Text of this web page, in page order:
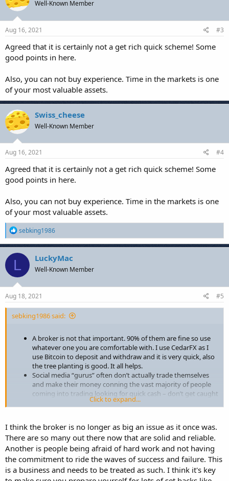
Well-Known Member
Aug 16, 2021 #3
Agreed that it is certainly not a get rich quick scheme! Some
good points in here.
Also, you can not buy experience. Time in the markets is one
of your most valuable assets.
Swiss_cheese
Well-Known Member
Aug 16, 2021 #4
Agreed that it is certainly not a get rich quick scheme! Some
good points in here.
Also, you can not buy experience. Time in the markets is one
of your most valuable assets.
R
e
a
c
i
o
n
s
sebking1986
L LuckyMac
Well-Known Member
Aug 18, 2021 #5
sebking1986 said:
A broker is not that important. 90% of them are fine so use
whatever one you are comfortable with. I use CedarFX as I
use Bitcoin to deposit and withdraw and it is very quick, also
the tree planting is good. It all helps.
Social media “gurus” often don’t actually trade themselves
and make their money conning the vast majority of people
coming into trading looking for quick cash – don’t get caught
personal to you in terms of time, risk tolerance, psychology,
speed of the market etc. Take bits from different sources and
then take the time to formulate and test your own strategy
that fits your own parameters. There is no “one-size fits all” in
trading.
Trading of any type is NOT A GET RICH QUICK SCHEME! It
Click to expand...
I think the broker is no longer as big an issue as it once was.
There are so many out there now that are solid and reliable.
Another is people being afraid of hard work and not having
the commitment to ride the waves of success and failure. This
is a business and needs to be treated as such. I think it's key